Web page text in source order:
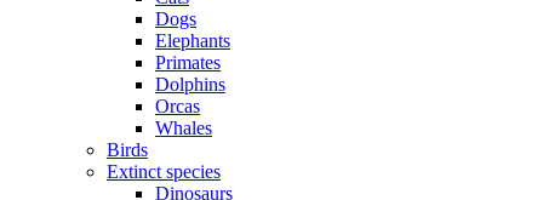
Dogs
Elephants
Primates
Dolphins
Orcas
Whales
Birds
Extinct species
Dinosaurs